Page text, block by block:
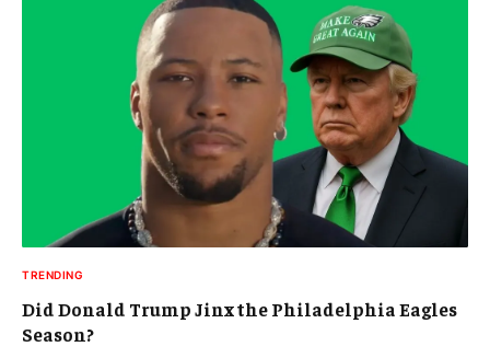
TRENDING
Did Donald Trump Jinx the Philadelphia Eagles
Season?